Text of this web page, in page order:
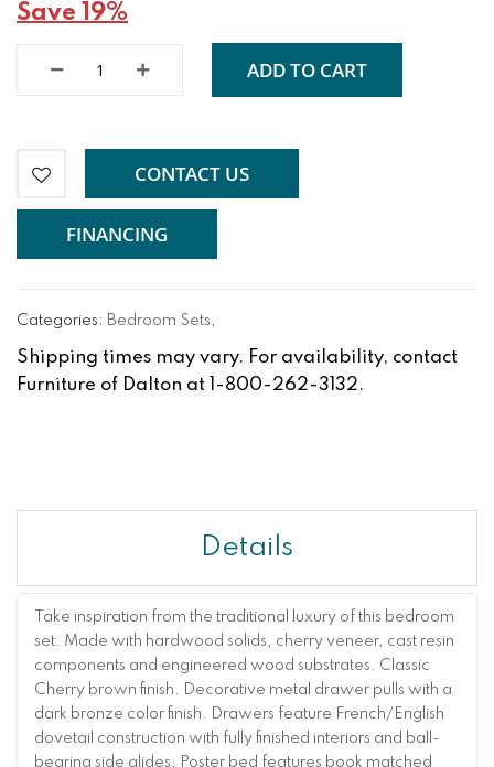
Save 19%
ADD TO CART
CONTACT US
FINANCING
Categories: Bedroom Sets,
Shipping times may vary. For availability, contact
Furniture of Dalton at 1-800-262-3132.
Details
Take inspiration from the traditional luxury of this bedroom
set. Made with hardwood solids, cherry veneer, cast resin
components and engineered wood substrates. Classic
Cherry brown finish. Decorative metal drawer pulls with a
dark bronze color finish. Drawers feature French/English
dovetail construction with fully finished interiors and ball-
bearing side glides. Poster bed features book matched